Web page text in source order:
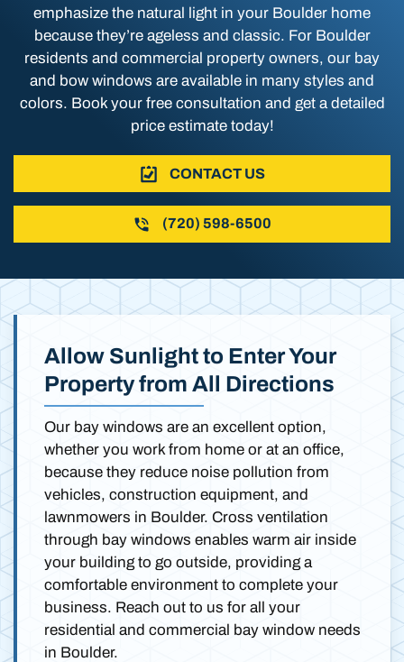
emphasize the natural light in your Boulder home
because they’re ageless and classic. For Boulder
residents and commercial property owners, our bay
and bow windows are available in many styles and
colors. Book your free consultation and get a detailed
price estimate today!
CONTACT US
(720) 598-6500
Allow Sunlight to Enter Your
Property from All Directions
Our bay windows are an excellent option,
whether you work from home or at an office,
because they reduce noise pollution from
vehicles, construction equipment, and
lawnmowers in Boulder. Cross ventilation
through bay windows enables warm air inside
your building to go outside, providing a
comfortable environment to complete your
business. Reach out to us for all your
residential and commercial bay window needs
in Boulder.